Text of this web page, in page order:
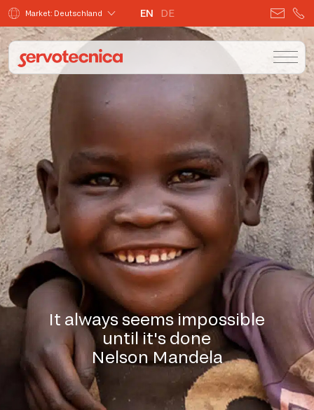
Market: Deutschland EN DE
It always seems impossible
until it's done
Nelson Mandela